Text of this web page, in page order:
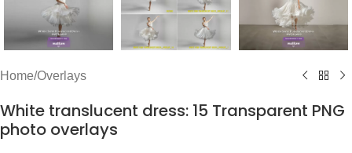
Home/Overlays
White translucent dress: 15 Transparent PNG
photo overlays